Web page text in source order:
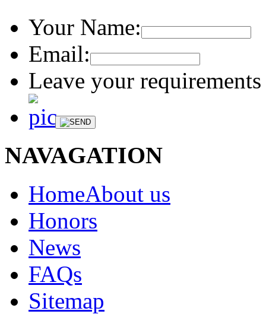
Your Name:
Email:
Leave your requirements
NAVAGATION
HomeAbout us
Honors
News
FAQs
Sitemap